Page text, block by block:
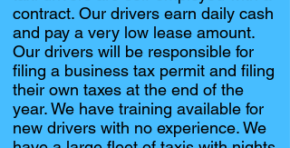
contract. Our drivers earn daily cash
and pay a very low lease amount.
Our drivers will be responsible for
filing a business tax permit and filing
their own taxes at the end of the
year. We have training available for
new drivers with no experience. We